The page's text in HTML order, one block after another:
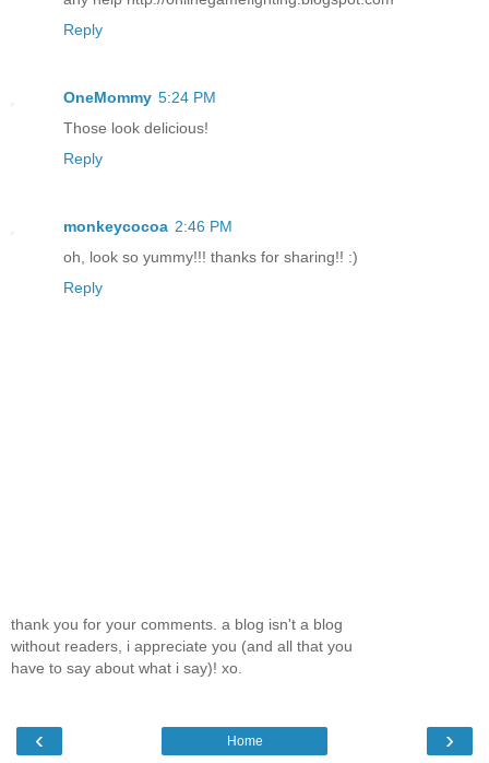
Reply
OneMommy 5:24 PM
Those look delicious!
Reply
monkeycocoa 2:46 PM
oh, look so yummy!!! thanks for sharing!! :)
Reply
thank you for your comments. a blog isn't a blog
without readers, i appreciate you (and all that you
have to say about what i say)! xo.
‹ ›
Home